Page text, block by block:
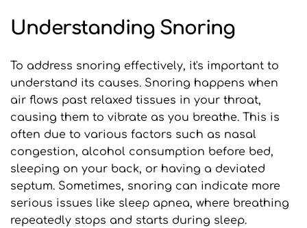
Understanding Snoring
To address snoring effectively, it's important to
understand its causes. Snoring happens when
air flows past relaxed tissues in your throat,
causing them to vibrate as you breathe. This is
often due to various factors such as nasal
congestion, alcohol consumption before bed,
sleeping on your back, or having a deviated
septum. Sometimes, snoring can indicate more
serious issues like sleep apnea, where breathing
repeatedly stops and starts during sleep.